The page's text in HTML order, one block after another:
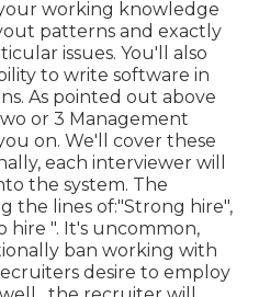
working knowledge
patterns and exactly
issues. You'll also
to write software in
As pointed out above
or 3 Management
on. We'll cover these
each interviewer will
the system. The
the lines of:"Strong hire",
hire ". It's uncommon,
ban working with
desire to employ